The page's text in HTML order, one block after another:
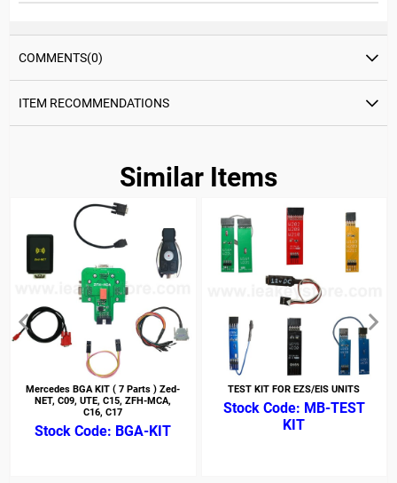
COMMENTS(0)
ITEM RECOMMENDATIONS
Similar Items
Mercedes BGA KIT ( 7 Parts ) Zed-
NET, C09, UTE, C15, ZFH-MCA,
C16, C17
BGA-KIT
TEST KIT FOR EZS/EIS UNITS
MB-TEST
KIT